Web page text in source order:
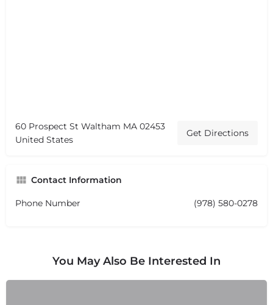
60 Prospect St Waltham MA 02453
United States
Get Directions
Contact Information
Phone Number (978) 580-0278
You May Also Be Interested In